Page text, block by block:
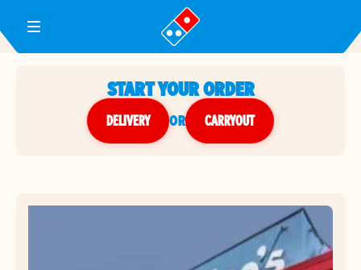
Toggle Header Menu
START YOUR ORDER
DELIVERY or CARRYOUT